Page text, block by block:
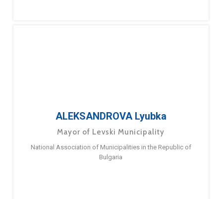
ALEKSANDROVA Lyubka
Mayor of Levski Municipality
National Association of Municipalities in the Republic of
Bulgaria